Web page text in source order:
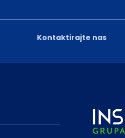
Kontaktirajte nas